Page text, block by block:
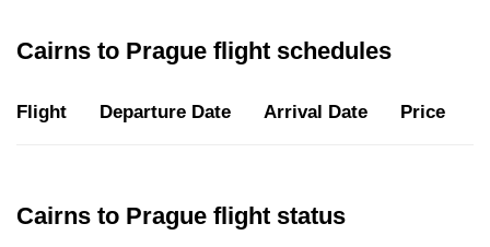
Cairns to Prague flight schedules
Flight Departure Date Arrival Date Price
Cairns to Prague flight status